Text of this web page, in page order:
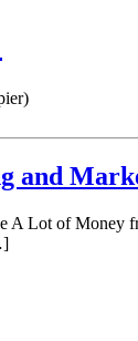
and
Lot of